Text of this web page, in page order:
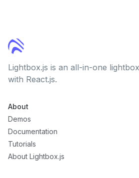
Lightbox.js is an all-in-one
with React.js.
About
Demos
Documentation
Tutorials
About Lightbox.js